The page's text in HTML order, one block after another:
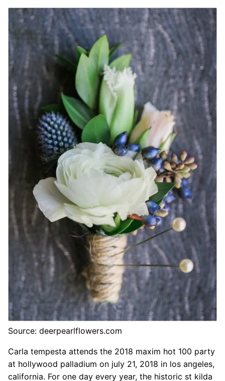
Source: deerpearlflowers.com
Carla tempesta attends the 2018 maxim hot 100 party
at hollywood palladium on july 21, 2018 in los angeles,
california. For one day every year, the historic st kilda